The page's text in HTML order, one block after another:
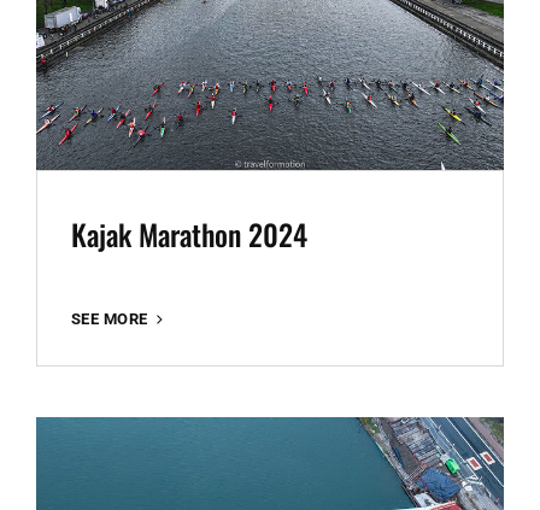
Kajak Marathon 2024
SEE MORE
2024